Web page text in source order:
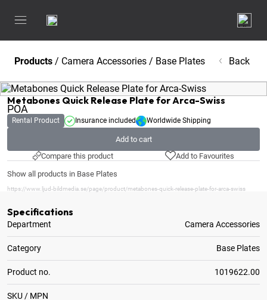
Products / Camera Accessories / Base Plates Back
Metabones Quick Release Plate for Arca-Swiss
POA
Rental Product Insurance included Worldwide Shipping
Add to cart
Compare this product
Add to Favourites
Show all products in Base Plates
https://www.ljud-bildmedia.se/page/product/metabones-quick-release-plate-for-arca-swiss
Specifications
Department Camera Accessories
Category Base Plates
Product no. 1019622.00
SKU / MPN